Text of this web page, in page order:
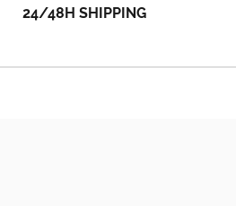
24/48H SHIPPING